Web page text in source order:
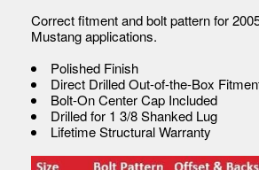
Correct fitment and bolt pattern for
Mustang applications.
Polished Finish
Direct Drilled Out-of-the-Box
Bolt-On Center Cap Included
Drilled for 1 3/8 Shanked Lug
Lifetime Structural Warranty